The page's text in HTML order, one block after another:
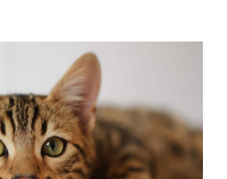
Cat
Cat
Casey